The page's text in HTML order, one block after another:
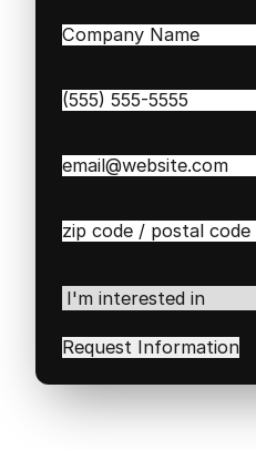
Company
Phone(Required)
Email(Required)
Zip
Code(Required)
I'm
interested
in(Required)